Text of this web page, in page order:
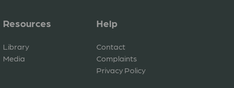
Resources
Library
Media
Help
Contact
Complaints
Privacy Policy